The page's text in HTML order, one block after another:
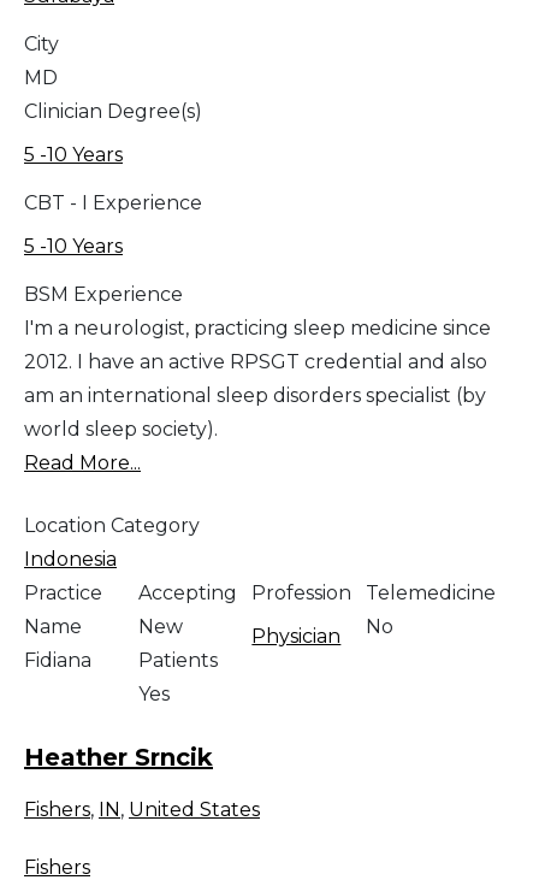
City
MD
Clinician Degree(s)
5 -10 Years
CBT - I Experience
5 -10 Years
BSM Experience
I'm a neurologist, practicing sleep medicine since
2012. I have an active RPSGT credential and also
am an international sleep disorders specialist (by
world sleep society).
Read More...
Location Category
Indonesia
Practice
Name
Fidiana
Accepting
New
Patients
Yes
Profession
Physician
Telemedicine
No
Heather Srncik
Fishers, IN, United States
Fishers